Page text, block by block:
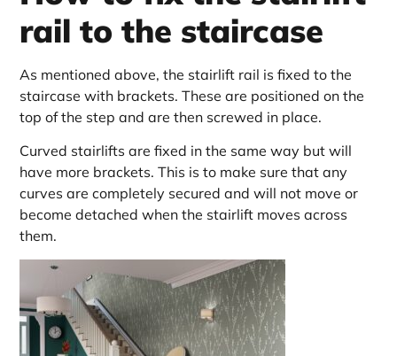
rail to the staircase
As mentioned above, the stairlift rail is fixed to the
staircase with brackets. These are positioned on the
top of the step and are then screwed in place.
Curved stairlifts are fixed in the same way but will
have more brackets. This is to make sure that any
curves are completely secured and will not move or
become detached when the stairlift moves across
them.